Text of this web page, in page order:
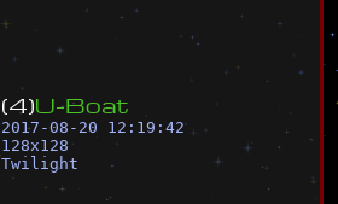
(4)U-Boat
2017-08-20 12:19:42
128x128
Twilight